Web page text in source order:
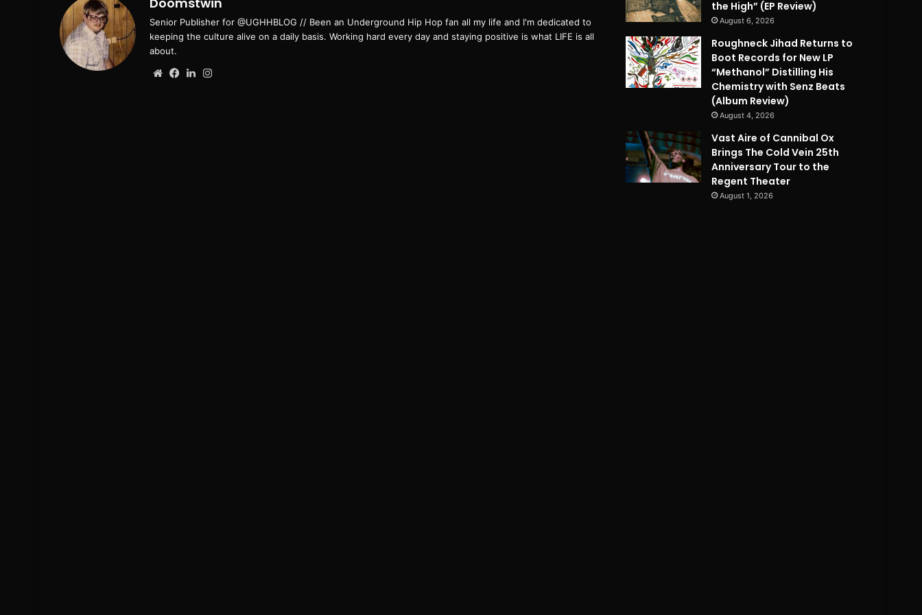
Senior Publisher for @UGHHBLOG // Been an Underground Hip Hop fan all my life and I'm dedicated to
keeping the culture alive on a daily basis. Working hard every day and staying positive is what LIFE is all
about.
WebsiteFacebook
LinkedIn
the High” (EP Review)
August 6, 2026
Roughneck Jihad Returns to
Boot Records for New LP
“Methanol” Distilling His
Chemistry with Senz Beats
(Album Review)
August 4, 2026
Vast Aire of Cannibal Ox
Brings The Cold Vein 25th
Anniversary Tour to the
Regent Theater
August 1, 2026